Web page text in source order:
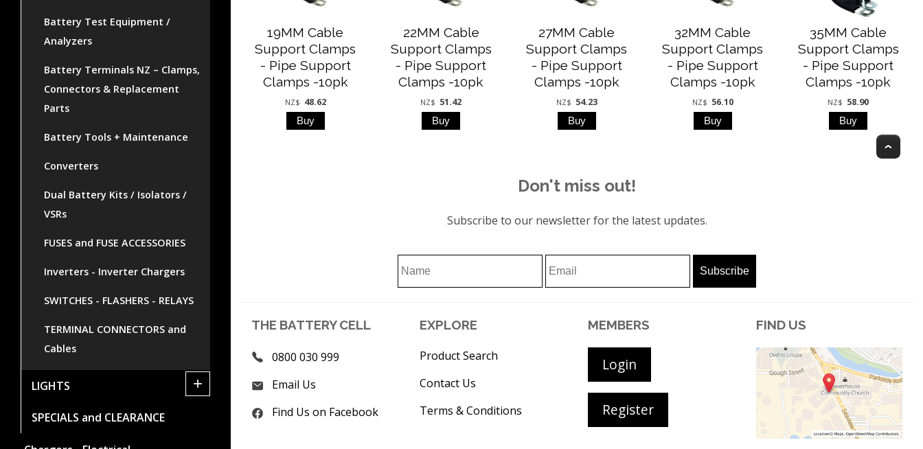
Battery Test Equipment /
Analyzers
Battery Terminals NZ – Clamps,
Connectors & Replacement
Parts
Battery Tools + Maintenance
Converters
Dual Battery Kits / Isolators /
VSRs
FUSES and FUSE ACCESSORIES
Inverters - Inverter Chargers
SWITCHES - FLASHERS - RELAYS
TERMINAL CONNECTORS and
Cables
LIGHTS +
SPECIALS and CLEARANCE
19MM Cable
Support Clamps
- Pipe Support
Clamps -10pk
NZ$ 48.62
22MM Cable
Support Clamps
- Pipe Support
Clamps -10pk
NZ$ 51.42
27MM Cable
Support Clamps
- Pipe Support
Clamps -10pk
NZ$ 54.23
32MM Cable
Support Clamps
- Pipe Support
Clamps -10pk
NZ$ 56.10
35MM Cable
Support Clamps
- Pipe Support
Clamps -10pk
NZ$ 58.90
Don't miss out!
Subscribe to our newsletter for the latest updates.
THE BATTERY CELL
0800 030 999
Email Us
Find Us on Facebook
EXPLORE
Product Search
Contact Us
Terms & Conditions
MEMBERS
Login
Register
FIND US